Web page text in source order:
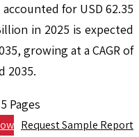
for USD 62.35
in 2025 is expected
growing at a CAGR of
2035.
Pages
Request Sample Report